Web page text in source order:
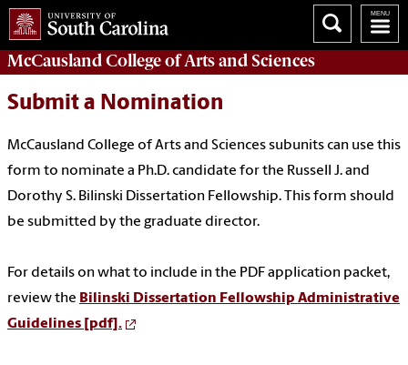
McCausland College ofArts and Sciences
Submit a Nomination
McCausland College of Arts and Sciences subunits can use this
form to nominate a Ph.D. candidate for the Russell J. and
Dorothy S. Bilinski Dissertation Fellowship. This form should
be submitted by the graduate director.
For details on what to include in the PDF application packet,
review the Bilinski Dissertation Fellowship Administrative
Guidelines [pdf].